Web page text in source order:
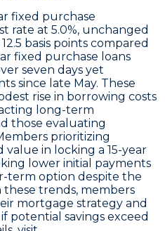
fixed purchase
rate at 5.0%, unchanged
12.5 basis points compared
fixed purchase loans
seven days yet
since late May. These
rise in borrowing costs
long-term
those evaluating
prioritizing
value in locking a 15-year
lower initial payments
term option despite the
these trends, members
mortgage strategy and
potential savings exceed